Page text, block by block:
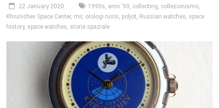
22 January 2020 1990s, anni '90, collecting, collezionismo,
Khrunichev Space Center, mir, orologi russi, poljot, Russian watches, space
history, space watches, storia spaziale